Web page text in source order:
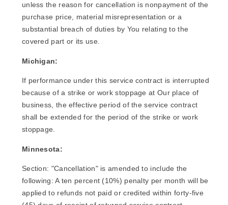
unless the reason for cancellation is nonpayment of the
purchase price, material misrepresentation or a
substantial breach of duties by You relating to the
covered part or its use.
Michigan:
If performance under this service contract is interrupted
because of a strike or work stoppage at Our place of
business, the effective period of the service contract
shall be extended for the period of the strike or work
stoppage.
Minnesota:
Section: "Cancellation" is amended to include the
following: A ten percent (10%) penalty per month will be
applied to refunds not paid or credited within forty-five